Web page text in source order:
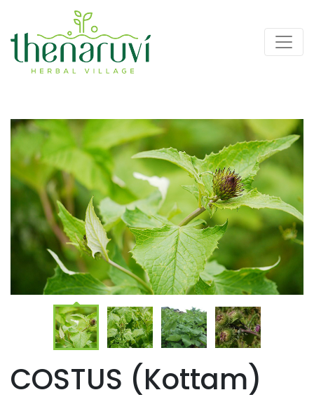
COSTUS (Kottam)